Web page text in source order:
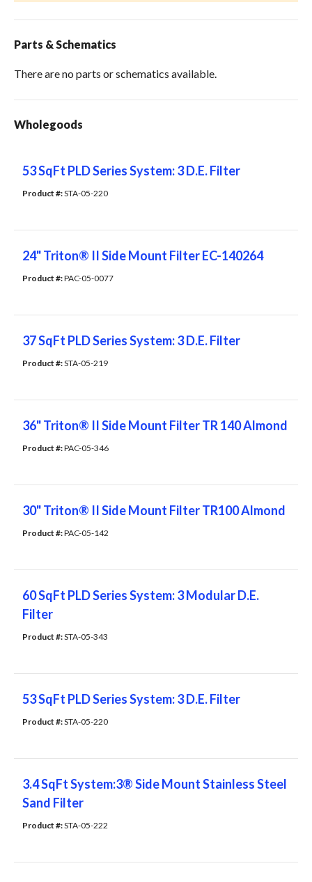
Parts & Schematics
There are no parts or schematics available.
Wholegoods
53 SqFt PLD Series System: 3 D.E. Filter
Product #: STA-05-220
24" Triton® II Side Mount Filter EC-140264
Product #: PAC-05-0077
37 SqFt PLD Series System: 3 D.E. Filter
Product #: STA-05-219
36" Triton® II Side Mount Filter TR 140 Almond
Product #: PAC-05-346
30" Triton® II Side Mount Filter TR100 Almond
Product #: PAC-05-142
60 SqFt PLD Series System: 3 Modular D.E.
Filter
Product #: STA-05-343
53 SqFt PLD Series System: 3 D.E. Filter
Product #: STA-05-220
3.4 SqFt System:3® Side Mount Stainless Steel
Sand Filter
Product #: STA-05-222